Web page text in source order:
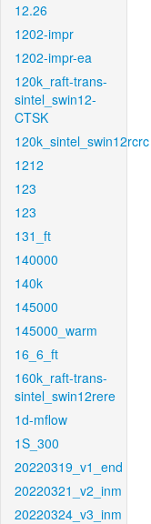
12.26
1202-impr
1202-impr-ea
120k_raft-trans-
sintel_swin12-
CTSK
120k_sintel_swin12rcrc
1212
123
123
131_ft
140000
140k
145000
145000_warm
16_6_ft
160k_raft-trans-
sintel_swin12rere
1d-mflow
1S_300
20220319_v1_end
20220321_v2_inm
20220324_v3_inm